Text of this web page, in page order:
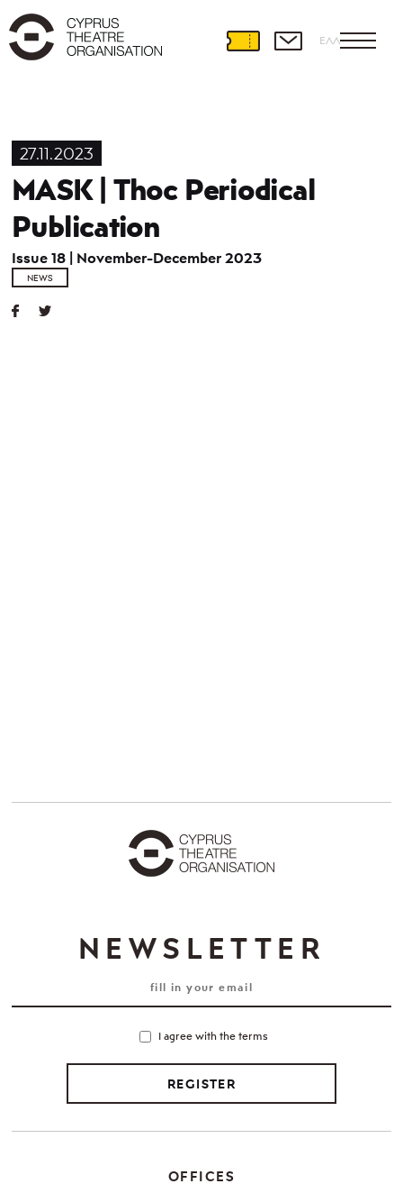
ΕΛΛ
27.11.2023
MASK | Thoc Periodical
Publication
Issue 18 | November-December 2023
NEWS
NEWSLETTER
I agree with the terms
REGISTER
OFFICES